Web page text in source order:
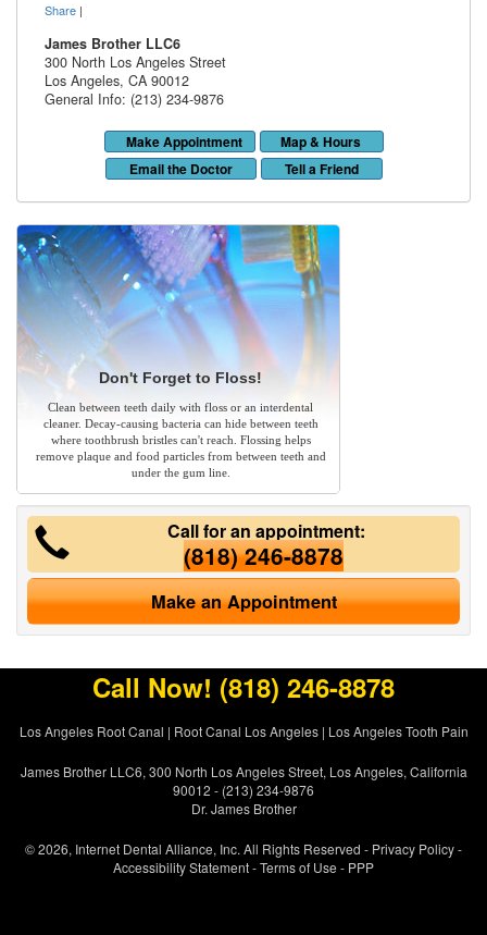
Share |
James Brother LLC6
300 North Los Angeles Street
Los Angeles, CA 90012
General Info: (213) 234-9876
Make Appointment
Map & Hours
Email the Doctor
Tell a Friend
Don't Forget to Floss!
Clean between teeth daily with floss or an interdental
cleaner. Decay-causing bacteria can hide between teeth
where toothbrush bristles can't reach. Flossing helps
remove plaque and food particles from between teeth and
under the gum line.
Call for an appointment:
(818) 246-8878
Make an Appointment
Call Now! (818) 246-8878
Los Angeles Root Canal | Root Canal Los Angeles| Los Angeles Tooth Pain
James Brother LLC6, 300 North Los Angeles Street, Los Angeles, California
90012 - (213) 234-9876
Dr. James Brother
© 2026, Internet Dental Alliance, Inc. All Rights Reserved - Privacy Policy-
Accessibility Statement-Terms of Use - PPP